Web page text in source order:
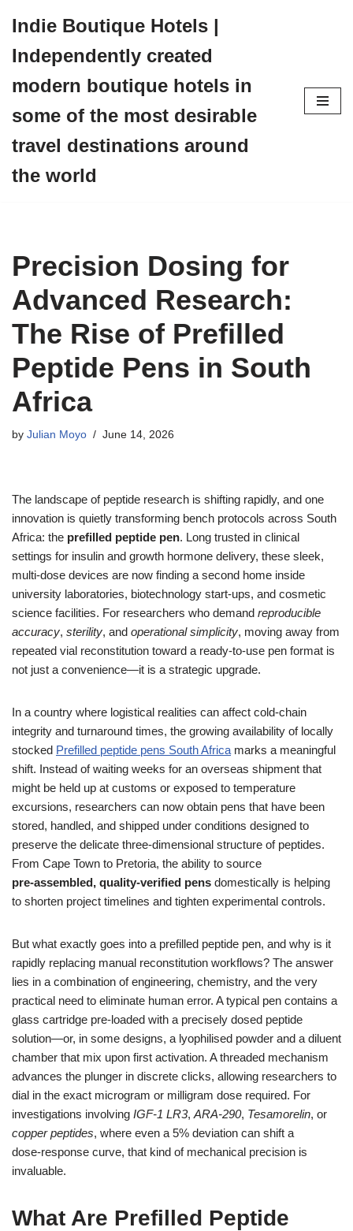
to
content
Indie Boutique Hotels |
Independently created
modern boutique hotels in
some of the most desirable
travel destinations around
the world
Precision Dosing for
Advanced Research:
The Rise of Prefilled
Peptide Pens in South
Africa
by Julian Moyo June 14, 2026
The landscape of peptide research is shifting rapidly, and one
innovation is quietly transforming bench protocols across South
Africa: the prefilled peptide pen. Long trusted in clinical
settings for insulin and growth hormone delivery, these sleek,
multi-dose devices are now finding a second home inside
university laboratories, biotechnology start‑ups, and cosmetic
science facilities. For researchers who demand reproducible
accuracy, sterility, and operational simplicity, moving away from
repeated vial reconstitution toward a ready‑to‑use pen format is
not just a convenience—it is a strategic upgrade.
In a country where logistical realities can affect cold‑chain
integrity and turnaround times, the growing availability of locally
stocked Prefilled peptide pens South Africa marks a meaningful
shift. Instead of waiting weeks for an overseas shipment that
might be held up at customs or exposed to temperature
excursions, researchers can now obtain pens that have been
stored, handled, and shipped under conditions designed to
preserve the delicate three‑dimensional structure of peptides.
From Cape Town to Pretoria, the ability to source
pre‑assembled, quality‑verified pens domestically is helping
to shorten project timelines and tighten experimental controls.
But what exactly goes into a prefilled peptide pen, and why is it
rapidly replacing manual reconstitution workflows? The answer
lies in a combination of engineering, chemistry, and the very
practical need to eliminate human error. A typical pen contains a
glass cartridge pre‑loaded with a precisely dosed peptide
solution—or, in some designs, a lyophilised powder and a diluent
chamber that mix upon first activation. A threaded mechanism
advances the plunger in discrete clicks, allowing researchers to
dial in the exact microgram or milligram dose required. For
investigations involving IGF‑1 LR3, ARA‑290, Tesamorelin, or
copper peptides, where even a 5% deviation can shift a
dose‑response curve, that kind of mechanical precision is
invaluable.
What Are Prefilled Peptide